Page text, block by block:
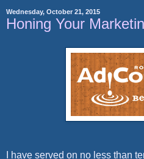
Wednesday, October 21, 2015
Honing Your
I have served on no less than